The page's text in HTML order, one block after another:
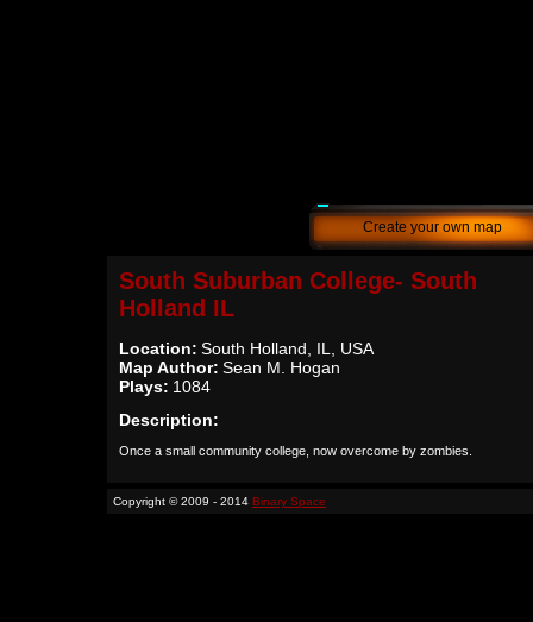
Create your own map
South Suburban College- South
Holland IL
Location: South Holland, IL, USA
Map Author: Sean M. Hogan
Plays: 1084
Description:
Once a small community college, now overcome by zombies.
Copyright © 2009 - 2014 Binary Space